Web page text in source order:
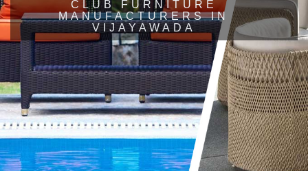
CLUB FURNITURE
MANUFACTURERS IN
VIJAYAWADA